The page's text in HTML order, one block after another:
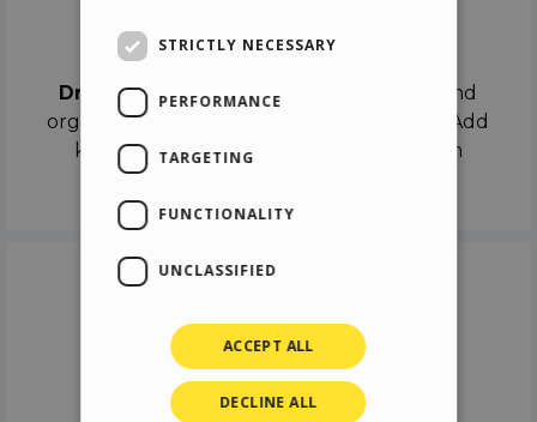
Drag & Dropthe objects on the canvas and
organize the contents in different scenes. Add
keyframes on the timeline like a real film
STRICTLY NECESSARY
PERFORMANCE
TARGETING
FUNCTIONALITY
UNCLASSIFIED
ACCEPT ALL
DECLINE ALL